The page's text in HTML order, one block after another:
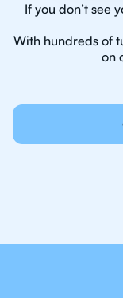
If you don’t see
With hundreds of
on